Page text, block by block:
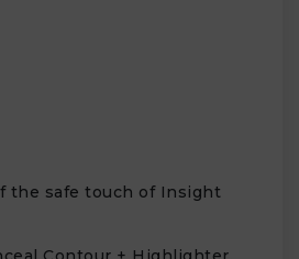
the safe touch of Insight